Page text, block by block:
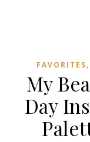
FAVORITES,
My
Day